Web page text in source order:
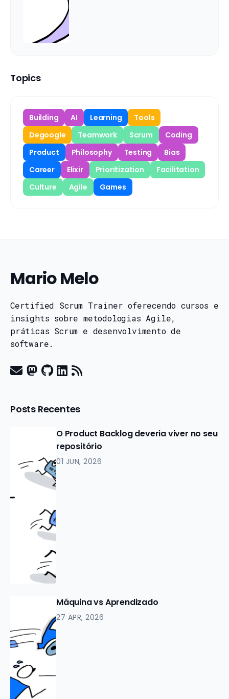
Topics
Building AI Learning
Tools
Degoogle
Teamwork Scrum
Coding
Product
Philosophy Testing
Bias
Career
Elixir Prioritization
Facilitation
Culture
Agile Games
Mario Melo
Certified Scrum Trainer oferecendo cursos e
insights sobre metodologias Agile,
práticas Scrum e desenvolvimento de
software.
Posts Recentes
O Product Backlog deveria viver no seu
repositório
01 JUN, 2026
Máquina vs Aprendizado
27 APR, 2026